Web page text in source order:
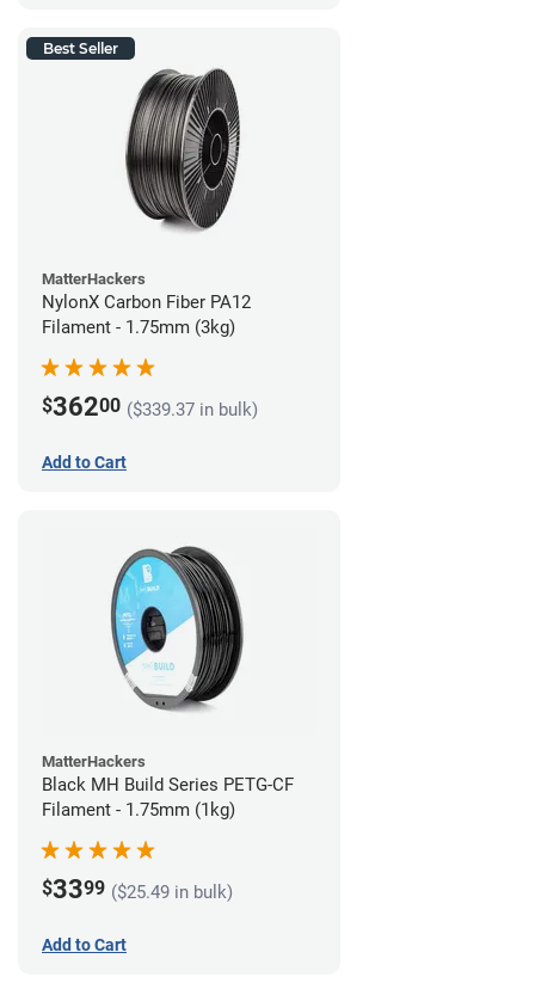
Best Seller
MatterHackers
NylonX Carbon Fiber PA12
Filament - 1.75mm (3kg)
$36200 ($339.37 in bulk)
Add to Cart
MatterHackers
Black MH Build Series PETG-CF
Filament - 1.75mm (1kg)
$3399 ($25.49 in bulk)
Add to Cart